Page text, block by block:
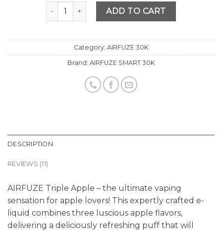
Quantity ADD TO CART
Category: AIRFUZE 30K
Brand: AIRFUZE SMART 30K
DESCRIPTION
REVIEWS (11)
AIRFUZE Triple Apple – the ultimate vaping
sensation for apple lovers! This expertly crafted e-
liquid combines three luscious apple flavors,
delivering a deliciously refreshing puff that will